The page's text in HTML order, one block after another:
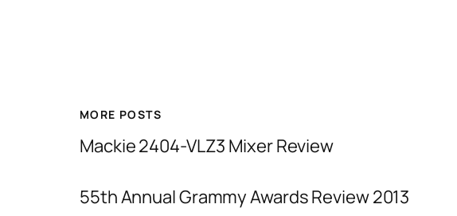
MORE POSTS
Mackie 2404-VLZ3 Mixer Review
55th Annual Grammy Awards Review 2013